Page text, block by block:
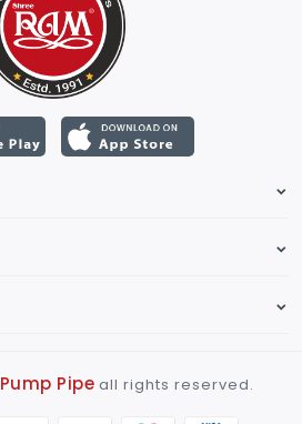
Pump Pipe all rights reserved.